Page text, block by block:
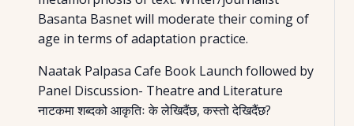
Basanta Basnet will moderate their coming of
age in terms of adaptation practice.
Naatak Palpasa Cafe Book Launch followed by
Panel Discussion- Theatre and Literature
नाटकमा शब्दको आकृतिः के लेखिदैंछ, कस्तो देखिदैंछ?